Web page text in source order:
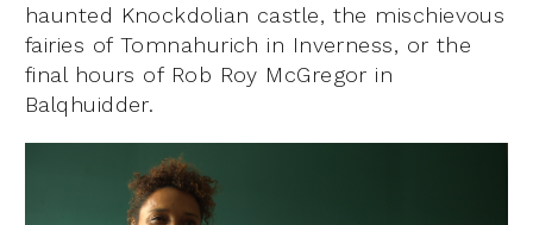
haunted Knockdolian castle, the mischievous
fairies of Tomnahurich in Inverness, or the
final hours of Rob Roy McGregor in
Balqhuidder.